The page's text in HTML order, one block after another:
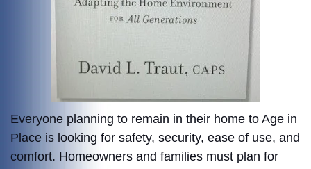
Everyone planning to remain in their home to Age in
Place is looking for safety, security, ease of use, and
comfort. Homeowners and families must plan for